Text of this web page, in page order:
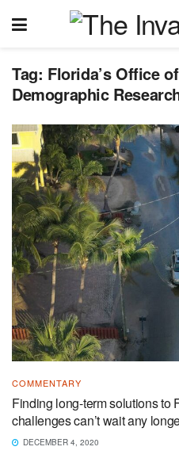
Tag: Florida’s Office
Demographic
COMMENTARY
Finding long-term solutions to
challenges can’t wait any
DECEMBER 4, 2020